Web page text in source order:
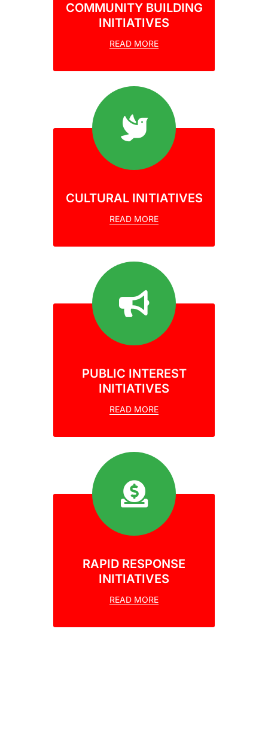
COMMUNITY BUILDING
INITIATIVES
READ MORE
CULTURAL INITIATIVES
READ MORE
PUBLIC INTEREST
INITIATIVES
READ MORE
RAPID RESPONSE
INITIATIVES
READ MORE